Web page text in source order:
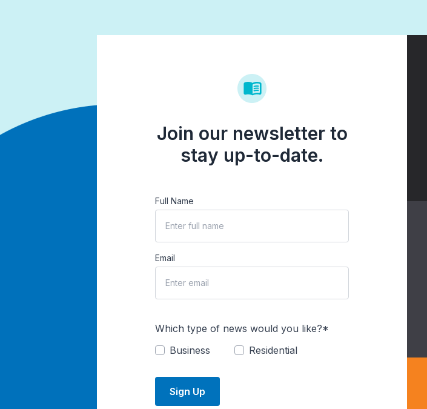
Join our newsletter to
stay up-to-date.
Full Name
Email
Which type of news would you like?*
Business
Residential
Sign Up